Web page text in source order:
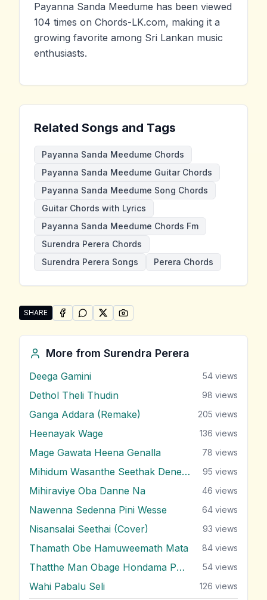
Payanna Sanda Meedume has been viewed
104 times on Chords-LK.com, making it a
growing favorite among Sri Lankan music
enthusiasts.
Related Songs and Tags
Payanna Sanda Meedume Chords
Payanna Sanda Meedume Guitar Chords
Payanna Sanda Meedume Song Chords
Guitar Chords with Lyrics
Payanna Sanda Meedume Chords Fm
Surendra Perera Chords
Surendra Perera Songs
Perera Chords
SHARE
Share "Payanna Sanda Meedume" by Surendra
SHARE ONFACEBOOK
SHARE ONWHATSAPP
SHARE ONSHARE ON
More from Surendra Perera
Deega Gamini 54 views
Dethol Theli Thudin 98 views
Ganga Addara (Remake) 205 views
Heenayak Wage 136 views
Mage Gawata Heena Genalla 78 views
Mihidum Wasanthe Seethak Denewi 95 views
Mihiraviye Oba Danne Na 46 views
Nawenna Sedenna Pini Wesse 64 views
Nisansalai Seethai (Cover) 93 views
Thamath Obe Hamuweemath Mata 84 views
Thatthe Man Obage Hondama Puthu 54 views
Wahi Pabalu Seli 126 views